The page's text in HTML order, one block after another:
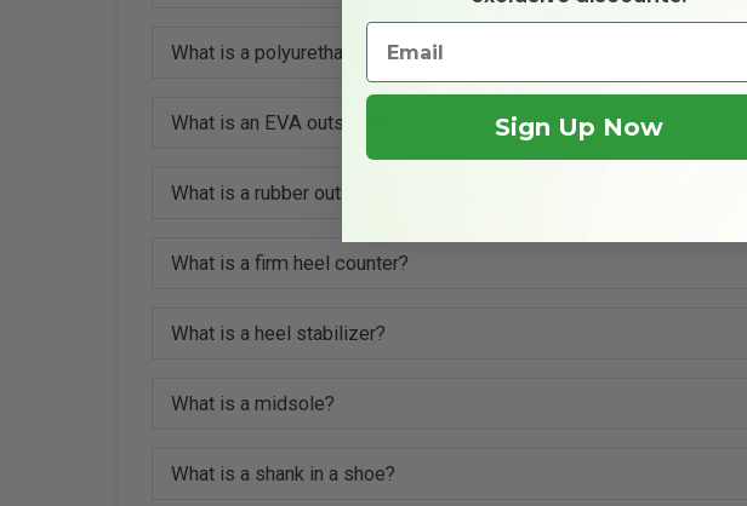
What is a polyurethane outsole?
What is an EVA outsole?
What is a rubber outsole?
What is a firm heel counter?
What is a heel stabilizer?
What is a midsole?
What is a shank in a shoe?
Sign Up Now